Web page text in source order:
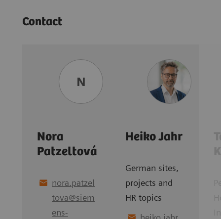
Contact
N
Nora
Patzeltová
nora.patzel
tova@siem
ens-
Heiko Jahr
German sites,
projects and
HR topics